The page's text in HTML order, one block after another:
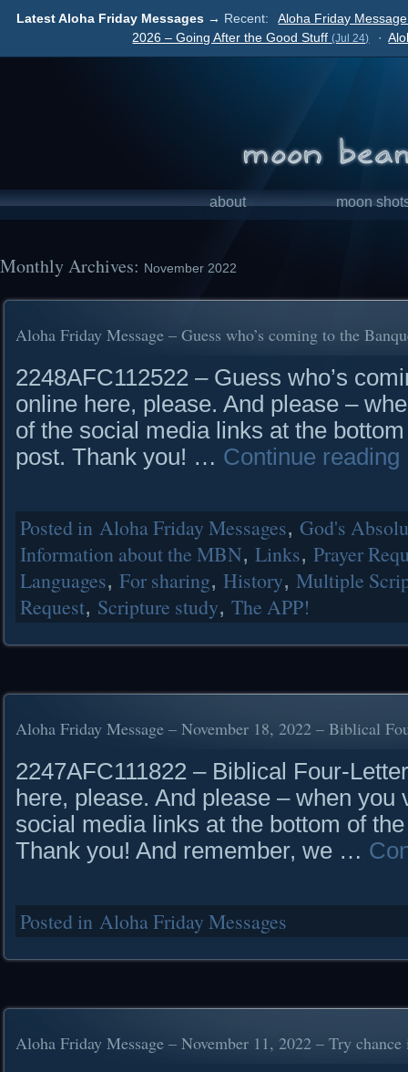
Latest Aloha Friday Messages → Recent:
Aloha Friday
2026 – Going After the Good Stuff(Jul 24) ·
about moon
Monthly Archives: November 2022
Aloha Friday Message – Guess who’s coming to the
2248AFC112522 – Guess who’s
online here, please. And please –
of the social media links at the
post. Thank you! … Continue reading
Posted in Aloha Friday Messages, God's
Information about the MBN, Links, Prayer
Languages, For sharing, History, Multiple
Request, Scripture study, The APP!
Aloha Friday Message – November 18, 2022 – Biblical
2247AFC111822 – Biblical Four-
here, please. And please – when
social media links at the bottom of
Thank you! And remember, we …
Posted in Aloha Friday Messages
Aloha Friday Message – November 11, 2022 – Try chance